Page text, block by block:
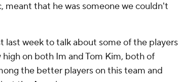
meant that he was someone we couldn't
last week to talk about some of the players
on both Im and Tom Kim, both of
the better players on this team and